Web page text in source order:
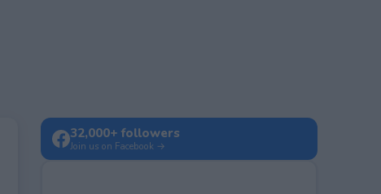
32,000+ followers
Join us on Facebook →